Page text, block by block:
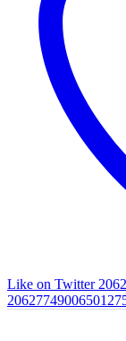
Like on Twitter